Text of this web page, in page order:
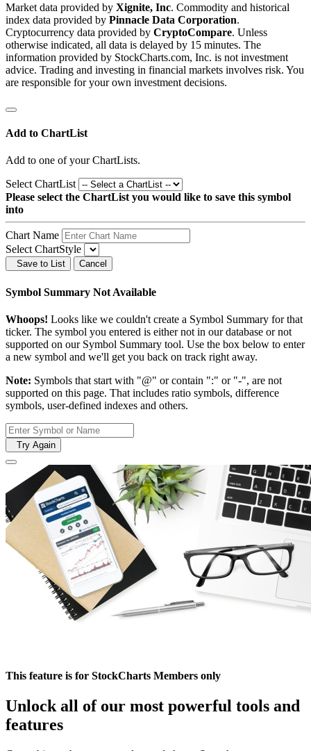
Market data provided by Xignite, Inc. Commodity and historical
index data provided by Pinnacle Data Corporation.
Cryptocurrency data provided by CryptoCompare. Unless
otherwise indicated, all data is delayed by 15 minutes. The
information provided by StockCharts.com, Inc. is not investment
advice. Trading and investing in financial markets involves risk. You
are responsible for your own investment decisions.
Add to ChartList
Add to one of your ChartLists.
Select ChartList
Please select the ChartList you would like to save this symbol
into
Chart Name
Select ChartStyle
Save to List Cancel
Symbol Summary Not Available
Whoops! Looks like we couldn't create a Symbol Summary for that
ticker. The symbol you entered is either not in our database or not
supported on our Symbol Summary tool. Use the box below to enter
a new symbol and we'll get you back on track right away.
Note: Symbols that start with "@" or contain ":" or "-", are not
supported on this page. That includes ratio symbols, difference
symbols, user-defined indexes and others.
Try Again
This feature is for StockCharts Members only
Unlock all of our most powerful tools and
features